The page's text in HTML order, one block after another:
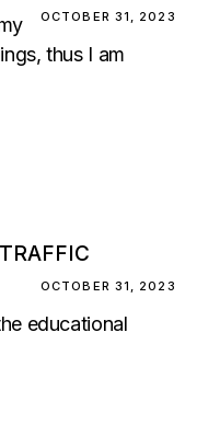
OCTOBER 31, 2023
thus I am
OCTOBER 31, 2023
educational